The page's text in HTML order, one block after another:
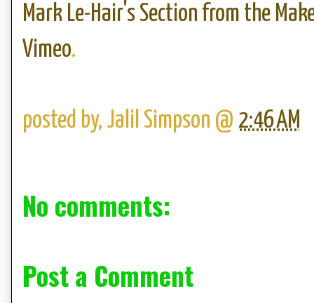
Mark Le-Hair's Section from the
Vimeo.
posted by, Jalil Simpson @ 2:46 AM
No comments:
Post a Comment